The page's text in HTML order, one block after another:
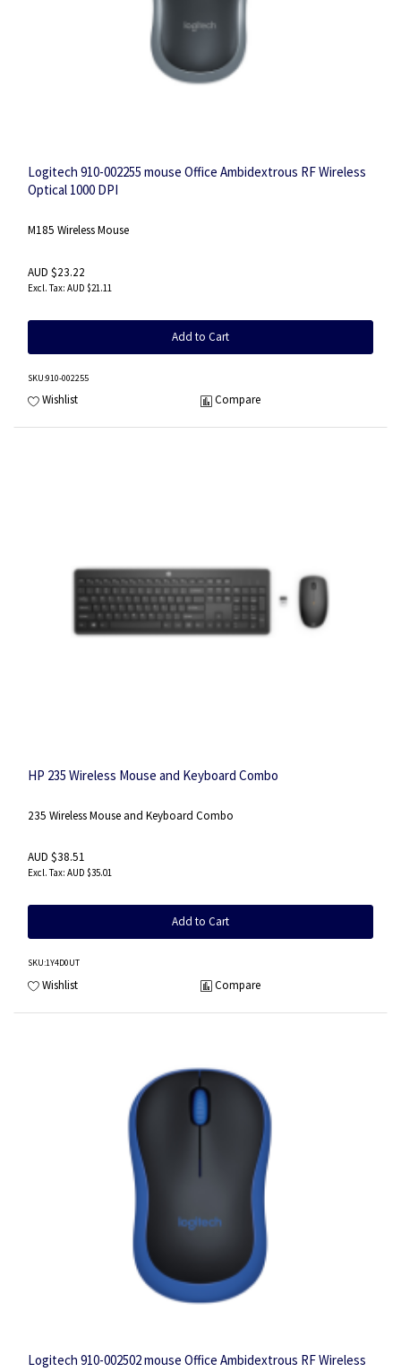
Logitech 910-002255 mouse Office Ambidextrous RF Wireless
Optical 1000 DPI
M185 Wireless Mouse
AUD $23.22
AUD $21.11
Add to Cart
SKU:910-002255
Wishlist Compare
HP 235 Wireless Mouse and Keyboard Combo
235 Wireless Mouse and Keyboard Combo
AUD $38.51
AUD $35.01
Add to Cart
SKU:1Y4D0UT
Wishlist Compare
Logitech 910-002502 mouse Office Ambidextrous RF Wireless